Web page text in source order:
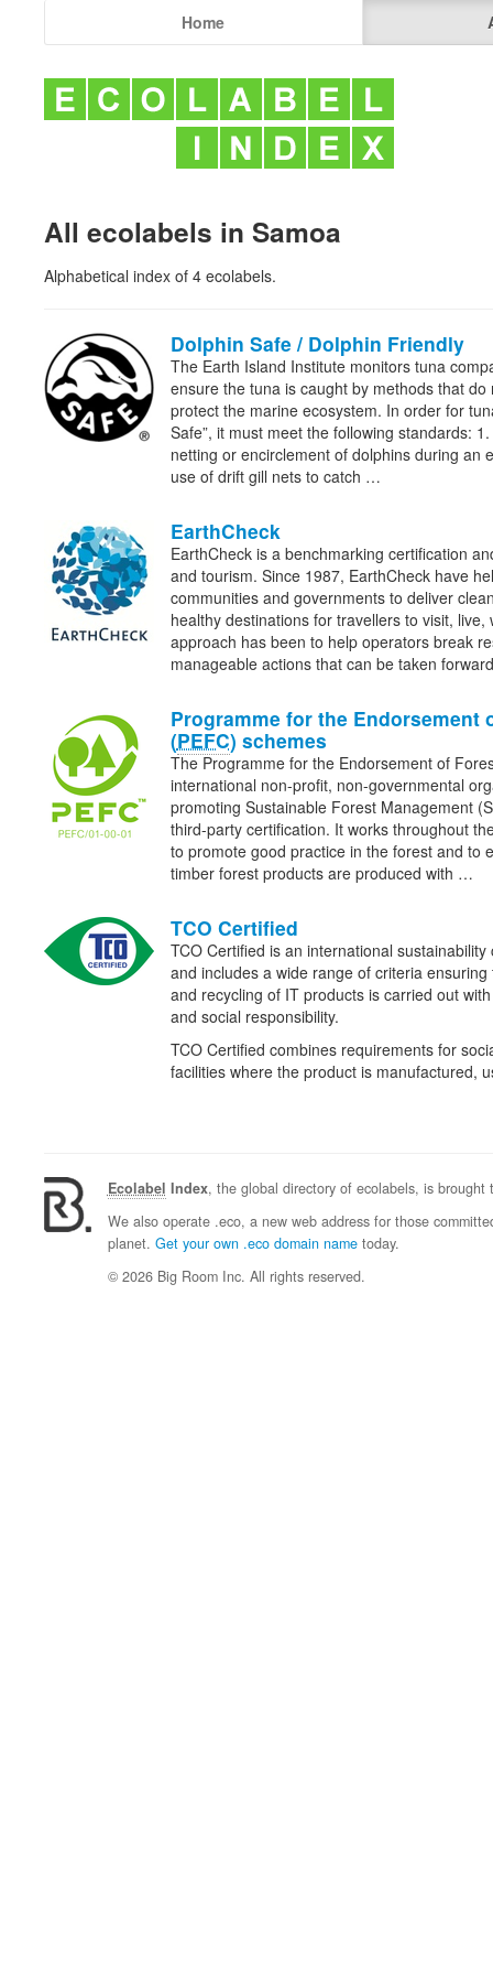
Home
All ecolabels in Samoa
Alphabetical index of 4 ecolabels.
Dolphin Safe / Dolphin Friendly
The Earth Island Institute monitors tuna
ensure the tuna is caught by methods that
protect the marine ecosystem. In order for
Safe”, it must meet the following standards:
netting or encirclement of dolphins during an
use of drift gill nets to catch …
EarthCheck
EarthCheck is a benchmarking certification
and tourism. Since 1987, EarthCheck have
communities and governments to deliver
healthy destinations for travellers to visit,
approach has been to help operators break
manageable actions that can be taken
Programme for the Endorsement
(PEFC) schemes
The Programme for the Endorsement of
international non-profit, non-governmental
promoting Sustainable Forest Management
third-party certification. It works throughout
to promote good practice in the forest and to
timber forest products are produced with …
TCO Certified
TCO Certified is an international
and includes a wide range of criteria
and recycling of IT products is carried out
and social responsibility.
TCO Certified combines requirements for
facilities where the product is manufactured,
Ecolabel Index, the global directory of ecolabels, is
We also operate .eco, a new web address for those
planet. Get your own .eco domain nametoday.
© 2026 Big Room Inc. All rights reserved.